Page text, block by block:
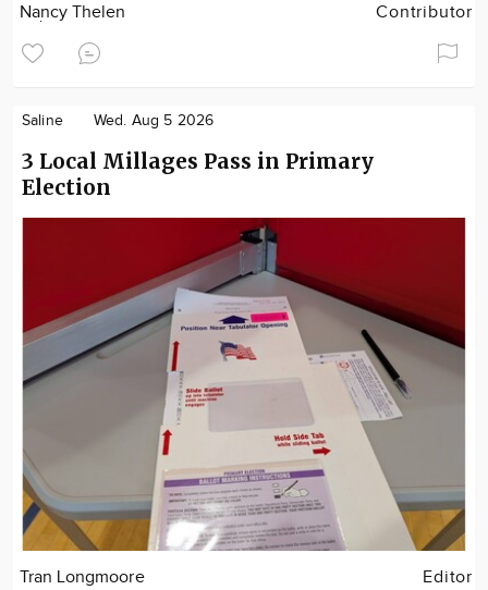
Nancy Thelen Contributor
Saline Wed. Aug 5 2026
3 Local Millages Pass in Primary
Election
Tran Longmoore Editor